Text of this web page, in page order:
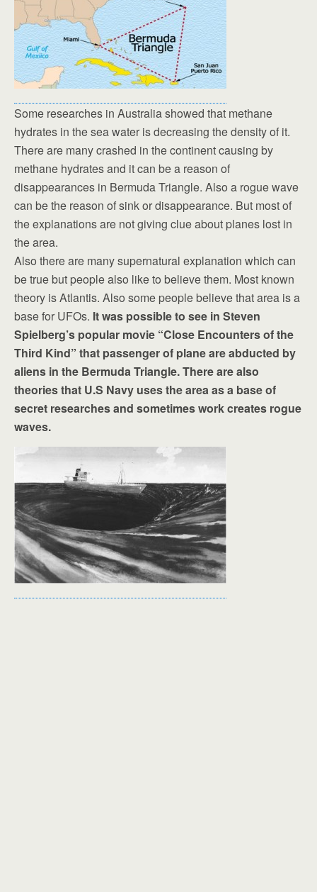
Some researches in Australia showed that methane
hydrates in the sea water is decreasing the density of it.
There are many crashed in the continent causing by
methane hydrates and it can be a reason of
disappearances in Bermuda Triangle. Also a rogue wave
can be the reason of sink or disappearance. But most of
the explanations are not giving clue about planes lost in
the area.
Also there are many supernatural explanation which can
be true but people also like to believe them. Most known
theory is Atlantis. Also some people believe that area is a
base for UFOs. It was possible to see in Steven
Spielberg’s popular movie “Close Encounters of the
Third Kind” that passenger of plane are abducted by
aliens in the Bermuda Triangle. There are also
theories that U.S Navy uses the area as a base of
secret researches and sometimes work creates rogue
waves.